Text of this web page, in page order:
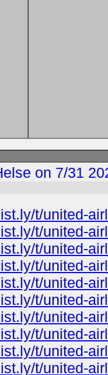
on 7/31
t/united-
t/united-
t/united-
t/united-
t/united-
t/united-
t/united-
t/united-
t/united-
t/united-